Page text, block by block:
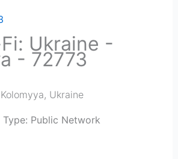
Ukraine -
- 72773
Kolomyya, Ukraine
Public Network